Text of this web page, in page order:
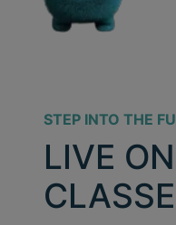
STEP INTO THE
LIVE